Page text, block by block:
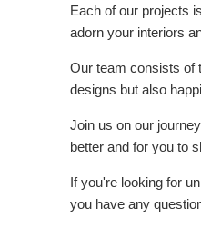
Each of our projects
adorn your interiors
Our team consists of
designs but also
Join us on our
better and for you to
If you're looking for
you have any